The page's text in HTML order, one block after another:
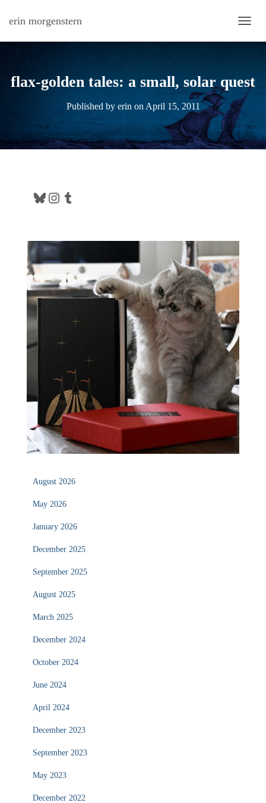
erin morgenstern
flax-golden tales: a small, solar quest
Published by erin on April 15, 2011
Bluesky Instagram Tumblr
August 2026
May 2026
January 2026
December 2025
September 2025
August 2025
March 2025
December 2024
October 2024
June 2024
April 2024
December 2023
September 2023
May 2023
December 2022